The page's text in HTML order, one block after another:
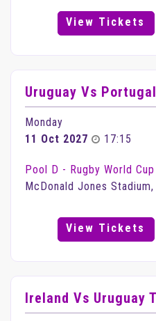
View Tickets
Uruguay Vs
Monday
11 Oct 2027
17:15
Pool D - Rugby World
McDonald Jones
View Tickets
Ireland Vs Uruguay